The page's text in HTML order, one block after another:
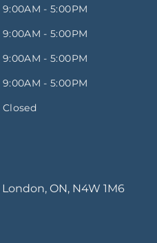
9:00AM - 5:00PM
9:00AM - 5:00PM
9:00AM - 5:00PM
9:00AM - 5:00PM
Closed
London, ON, N4W 1M6